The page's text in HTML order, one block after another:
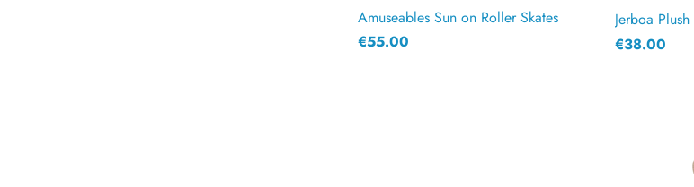
Amuseables Sun on Roller Skates
€55.00
Jerboa
€38.00